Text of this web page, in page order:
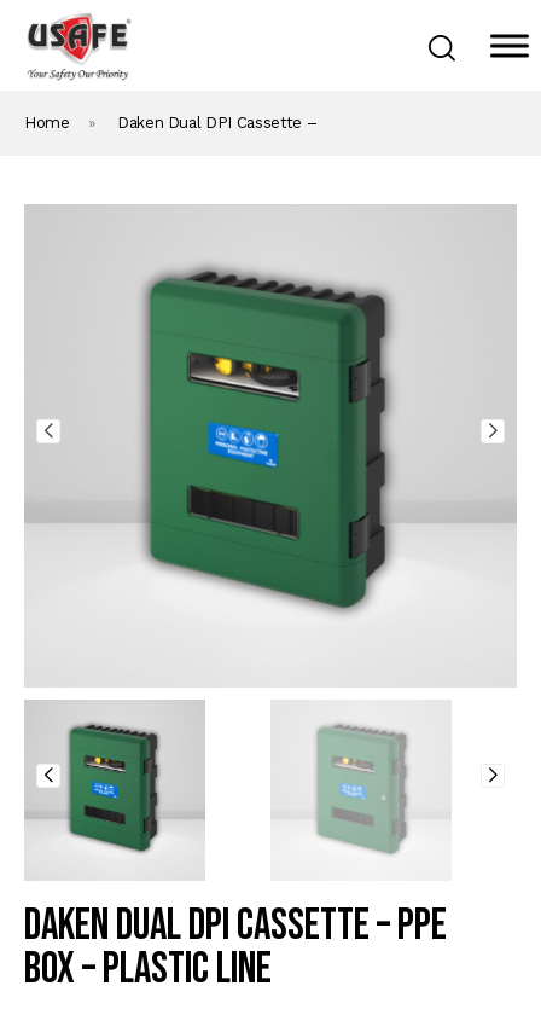
Home » Daken Dual DPI Cassette –
Daken Dual DPI Cassette – PPE
Box – Plastic Line